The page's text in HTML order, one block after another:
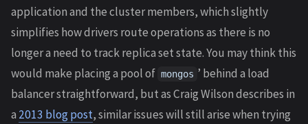
application and the cluster members, which slightly
simplifies how drivers route operations as there is no
longer a need to track replica set state. You may think this
would make placing a pool of mongos ’ behind a load
balancer straightforward, but as Craig Wilson describes in
a 2013 blog post, similar issues will still arise when trying